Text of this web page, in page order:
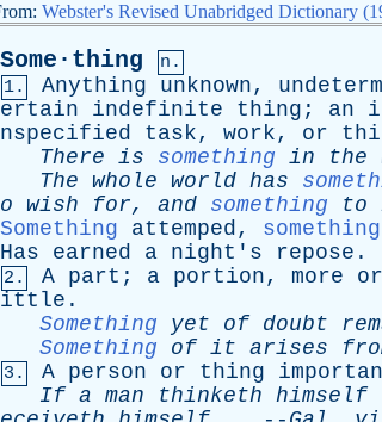
Webster's Revised Unabridged Dictionary
Some·thing
n.
1.
Anything unknown,
indefinite thing ; an
task, work, or
There is something in the
The whole world has
wish for, and something to
Something
attemped, something
Has
earned a night's repose .
2. A part ; a portion, more or
.
Something
yet of doubt
Something
of it arises
3. A person or thing
If a man thinketh himself